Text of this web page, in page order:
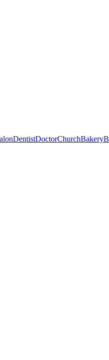
DentistDoctorChurchBakery